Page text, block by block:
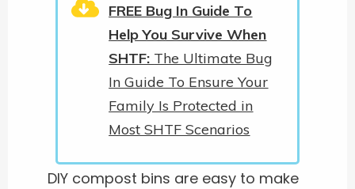
FREE Bug In Guide To
Help You Survive When
SHTF: The Ultimate Bug
In Guide To Ensure Your
Family Is Protected in
Most SHTF Scenarios
DIY compost bins are easy to make